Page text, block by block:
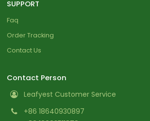
SUPPORT
Faq
Order Tracking
Contact Us
Contact Person
Leafyest Customer Service
+86 18640930897